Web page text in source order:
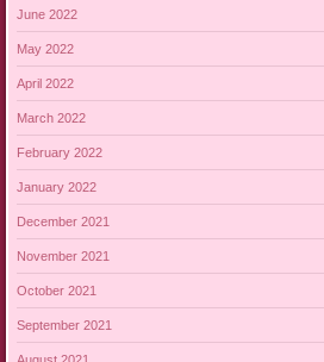
June 2022
May 2022
April 2022
March 2022
February 2022
January 2022
December 2021
November 2021
October 2021
September 2021